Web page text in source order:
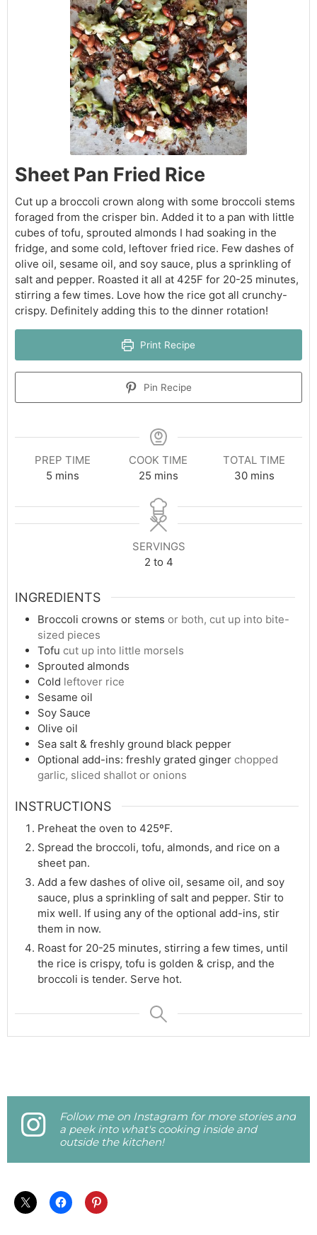
Sheet Pan Fried Rice
Cut up a broccoli crown along with some broccoli stems
foraged from the crisper bin. Added it to a pan with little
cubes of tofu, sprouted almonds I had soaking in the
fridge, and some cold, leftover fried rice. Few dashes of
olive oil, sesame oil, and soy sauce, plus a sprinkling of
salt and pepper. Roasted it all at 425F for 20-25 minutes,
stirring a few times. Love how the rice got all crunchy-
crispy. Definitely adding this to the dinner rotation!
Print Recipe
Pin Recipe
PREP TIME
5 minutes
mins
COOK TIME
25minutes
mins
TOTAL TIME
30minutes
mins
SERVINGS
2 to 4
INGREDIENTS
Broccoli crowns or stems or both, cut up into bite-
sized pieces
Tofu cut up into little morsels
Sprouted almonds
Cold leftover rice
Sesame oil
Soy Sauce
Olive oil
Sea salt & freshly ground black pepper
Optional add-ins: freshly grated ginger chopped
garlic, sliced shallot or onions
INSTRUCTIONS
Preheat the oven to 425ºF.
Spread the broccoli, tofu, almonds, and rice on a
sheet pan.
Add a few dashes of olive oil, sesame oil, and soy
sauce, plus a sprinkling of salt and pepper. Stir to
mix well. If using any of the optional add-ins, stir
them in now.
Roast for 20-25 minutes, stirring a few times, until
the rice is crispy, tofu is golden & crisp, and the
broccoli is tender. Serve hot.
Follow me on Instagram for more stories and
a peek into what's cooking inside and
outside the kitchen!